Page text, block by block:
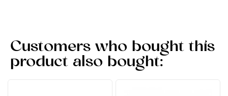
Customers who bought this
product also bought: